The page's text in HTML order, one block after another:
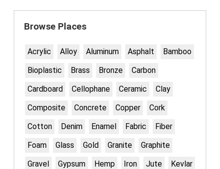
Browse Places
Acrylic Alloy Aluminum Asphalt
Bamboo
Bioplastic
Brass Bronze
Carbon
Cardboard
Cellophane Ceramic
Clay
Composite
Concrete Copper
Cork
Cotton
Denim Enamel Fabric
Fiber
Foam
Glass Gold Granite
Graphite
Gravel
Gypsum Hemp Iron Jute
Kevlar